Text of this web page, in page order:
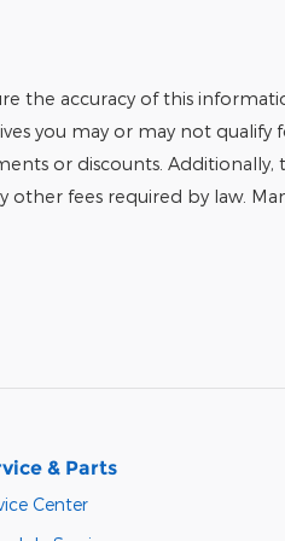
the accuracy of this
you may or may not
or discounts.
other fees required by law.
& Parts
Center